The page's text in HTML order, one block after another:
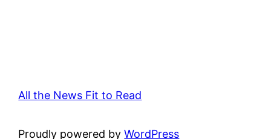
All the News Fit to Read
Proudly powered byWordPress